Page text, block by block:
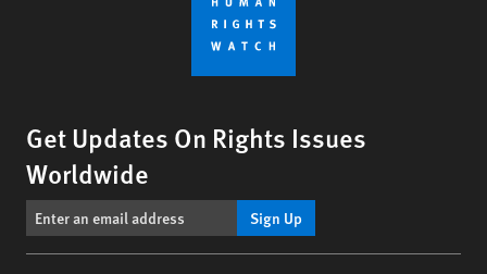
Get Updates On Rights Issues
Worldwide
Sign Up